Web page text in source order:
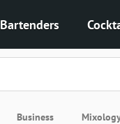
Bartenders
Business